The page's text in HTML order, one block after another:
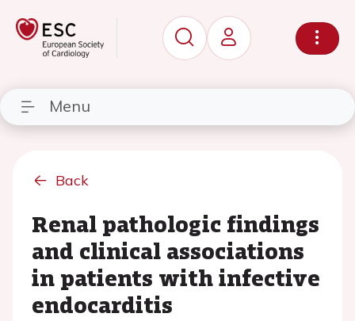
Menu
Back
Renal pathologic findings
and clinical associations
in patients with infective
endocarditis